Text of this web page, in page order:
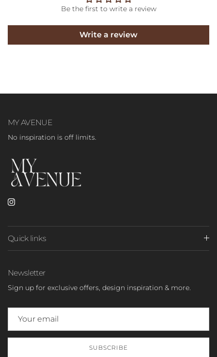
Be the first to write a review
Write a review
MY AVENUE
No inspiration is off limits.
Instagram
Quick links
Newsletter
Sign up for exclusive offers, design inspiration & more.
SUBSCRIBE